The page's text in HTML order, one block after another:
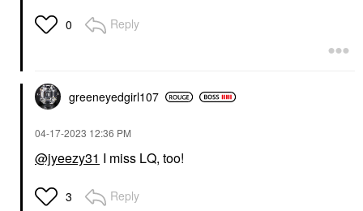
0 Reply
greeneyedgirl107
‎04-17-2023 12:36 PM
@jyeezy31 I miss LQ, too!
3 Reply